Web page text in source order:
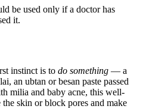
be used only if a doctor has
it.
instinct is to do something — a
an ubtan or besan paste passed
milia and baby acne, this well-
skin or block pores and make